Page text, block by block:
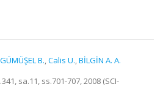
GÜMÜŞEL B.,Calis U.,BİLGİN A. A.
sa.11, ss.701-707, 2008 (SCI-